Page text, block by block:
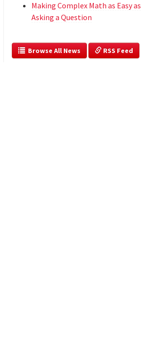
Making Complex Math as Easy as
Asking a Question
  Browse All News
RSS Feed